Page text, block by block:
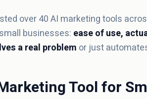
over 40 AI marketing tools
businesses: ease of use,
a real problem or just
Tool for